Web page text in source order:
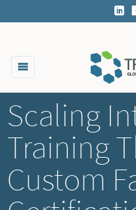
Scaling
Training
Custom